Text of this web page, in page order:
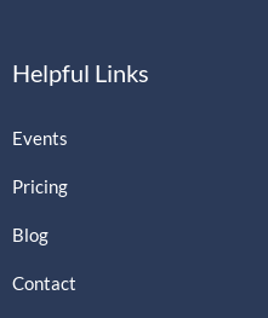
Helpful Links
Events
Pricing
Blog
Contact